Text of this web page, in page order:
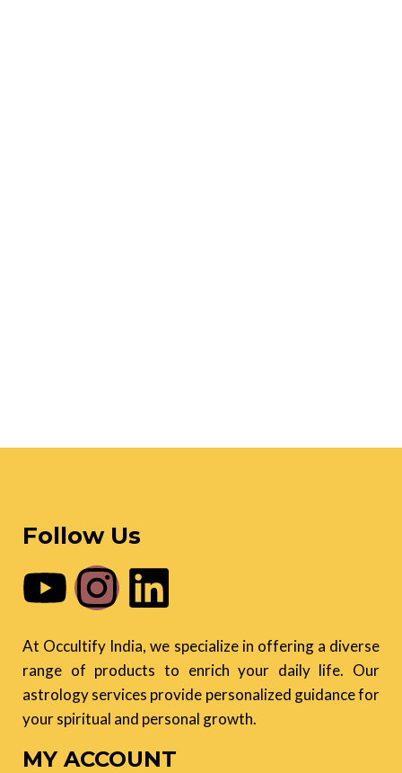
Follow Us
At Occultify India, we specialize in offering a diverse
range of products to enrich your daily life. Our
astrology services provide personalized guidance for
your spiritual and personal growth.
MY ACCOUNT